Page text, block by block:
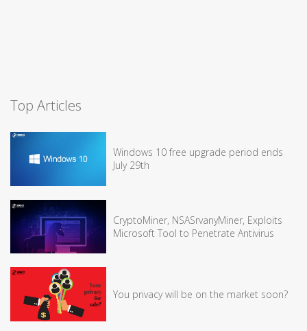
Top Articles
Windows 10 free upgrade period ends
July 29th
CryptoMiner, NSASrvanyMiner, Exploits
Microsoft Tool to Penetrate Antivirus
You privacy will be on the market soon?